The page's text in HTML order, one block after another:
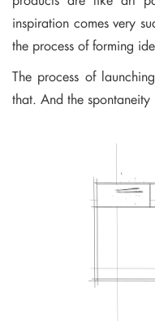
inspiration comes very
the process of forming
The process of
that. And the